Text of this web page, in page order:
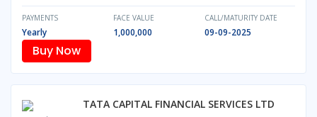
PAYMENTS
Yearly
FACE VALUE
1,000,000
CALL/MATURITY DATE
09-09-2025
Buy Now
TATA CAPITAL FINANCIAL SERVICES LTD